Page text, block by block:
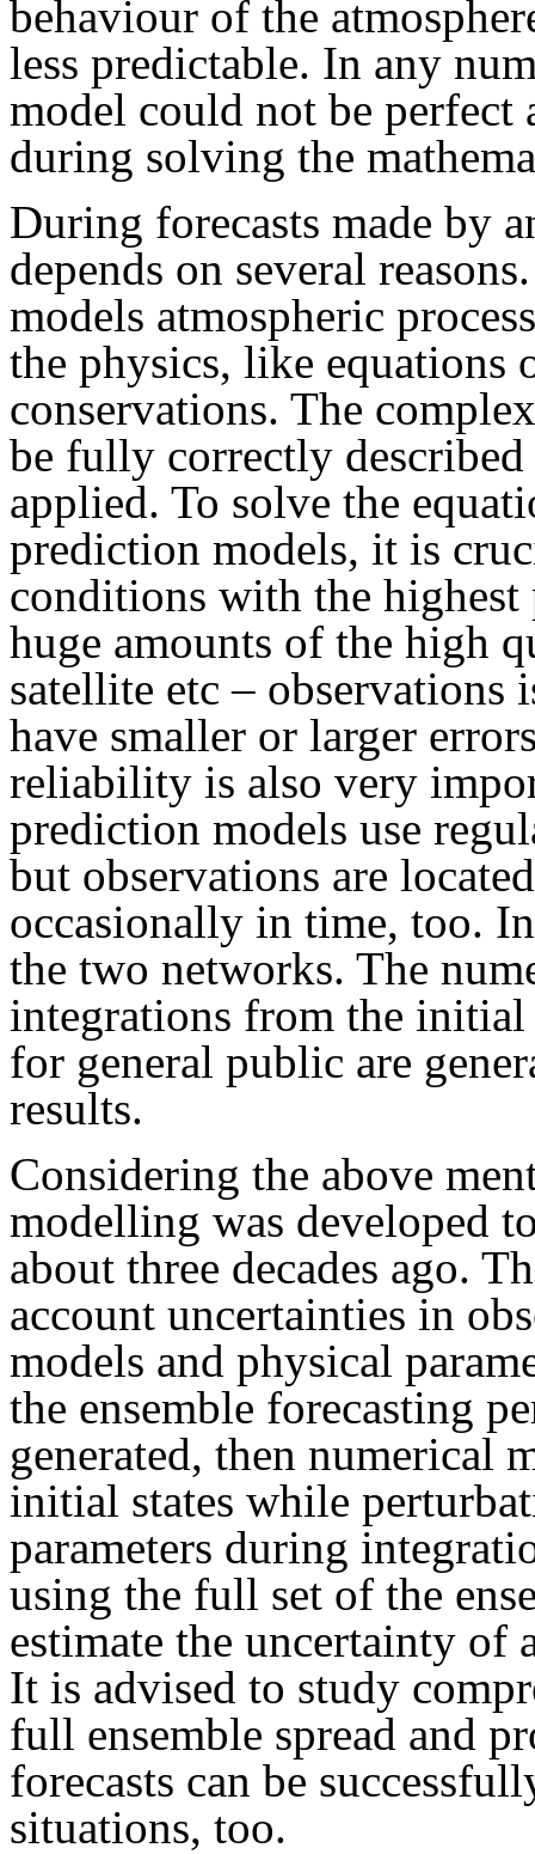
behaviour of the
less predictable. In any
model could not be perfect
during solving the
During forecasts made by
depends on several
models atmospheric
the physics, like equations
conservations. The
be fully correctly
applied. To solve the
prediction models, it is
conditions with the highest
huge amounts of the high
satellite etc – observations
have smaller or larger
reliability is also very
prediction models use
but observations are
occasionally in time, too.
the two networks. The
integrations from the
for general public are
results.
Considering the above
modelling was developed
about three decades ago.
account uncertainties in
models and physical
the ensemble forecasting
generated, then numerical
initial states while
parameters during
using the full set of the
estimate the uncertainty of
It is advised to study
full ensemble spread and
forecasts can be
situations, too.